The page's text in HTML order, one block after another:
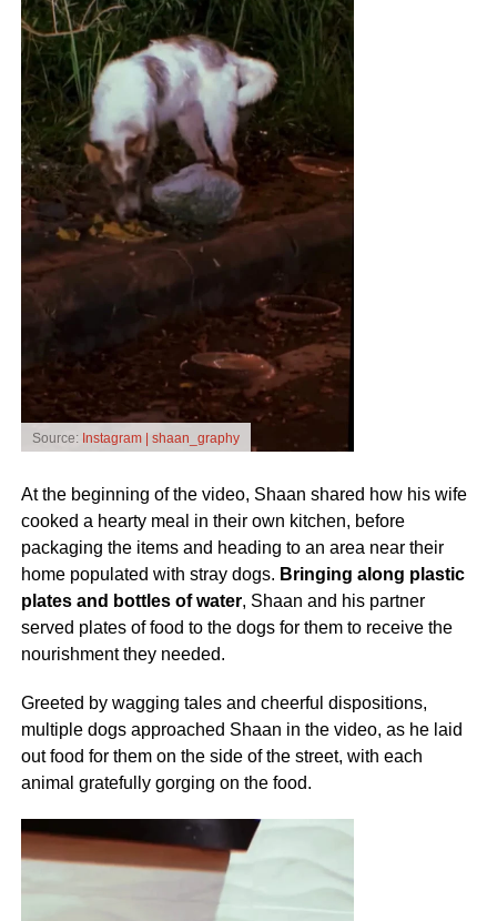
Source: Instagram | shaan_graphy
At the beginning of the video, Shaan shared how his wife
cooked a hearty meal in their own kitchen, before
packaging the items and heading to an area near their
home populated with stray dogs. Bringing along plastic
plates and bottles of water, Shaan and his partner
served plates of food to the dogs for them to receive the
nourishment they needed.
Greeted by wagging tales and cheerful dispositions,
multiple dogs approached Shaan in the video, as he laid
out food for them on the side of the street, with each
animal gratefully gorging on the food.